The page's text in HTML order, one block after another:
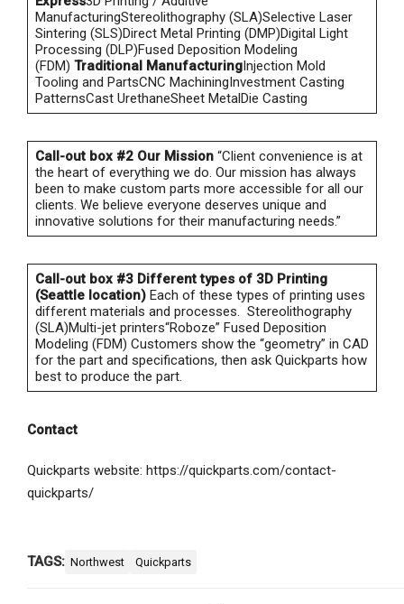
ManufacturingStereolithography (SLA)Selective Laser
Sintering (SLS)Direct Metal Printing (DMP)Digital Light
Processing (DLP)Fused Deposition Modeling
(FDM) Traditional ManufacturingInjection Mold
Tooling and PartsCNC MachiningInvestment Casting
PatternsCast UrethaneSheet MetalDie Casting
Call-out box #2 Our Mission“Client convenience is at
the heart of everything we do. Our mission has always
been to make custom parts more accessible for all our
clients. We believe everyone deserves unique and
innovative solutions for their manufacturing needs.”
Call-out box #3 Different types of 3D Printing
(Seattle location) Each of these types of printing uses
different materials and processes. Stereolithography
(SLA)Multi-jet printers“Roboze” Fused Deposition
Modeling (FDM) Customers show the “geometry” in CAD
for the part and specifications, then ask Quickparts how
best to produce the part.
Contact
Quickparts website: https://quickparts.com/contact-
quickparts/
TAGS: Northwest Quickparts